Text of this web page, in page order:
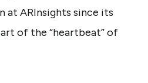
at ARInsights since its
of the “heartbeat” of